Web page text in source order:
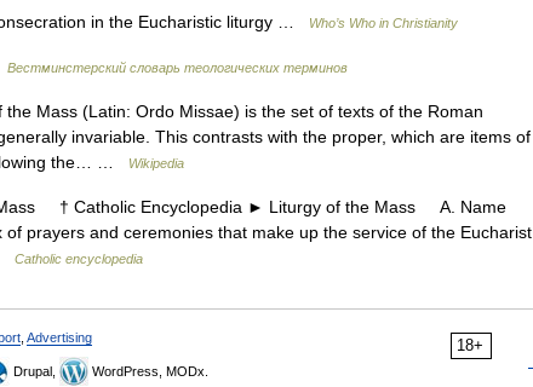
in the Eucharistic liturgy … Who’s Who in Christianity
Вестминстерский словарь теологических терминов
Mass (Latin: Ordo Missae) is the set of texts of the Roman
invariable. This contrasts with the proper, which are items of
the… …
Wikipedia
† Catholic Encyclopedia ► Liturgy of the Mass A. Name
prayers and ceremonies that make up the service of the Eucharist
Catholic encyclopedia
18+
Advertising
Drupal, WordPress, MODx.